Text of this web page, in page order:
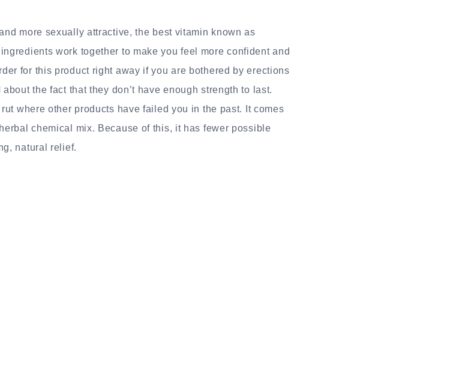
more sexually attractive, the best vitamin known as
work together to make you feel more confident and
for this product right away if you are bothered by erections
the fact that they don’t have enough strength to last.
where other products have failed you in the past. It comes
chemical mix. Because of this, it has fewer possible
natural relief.